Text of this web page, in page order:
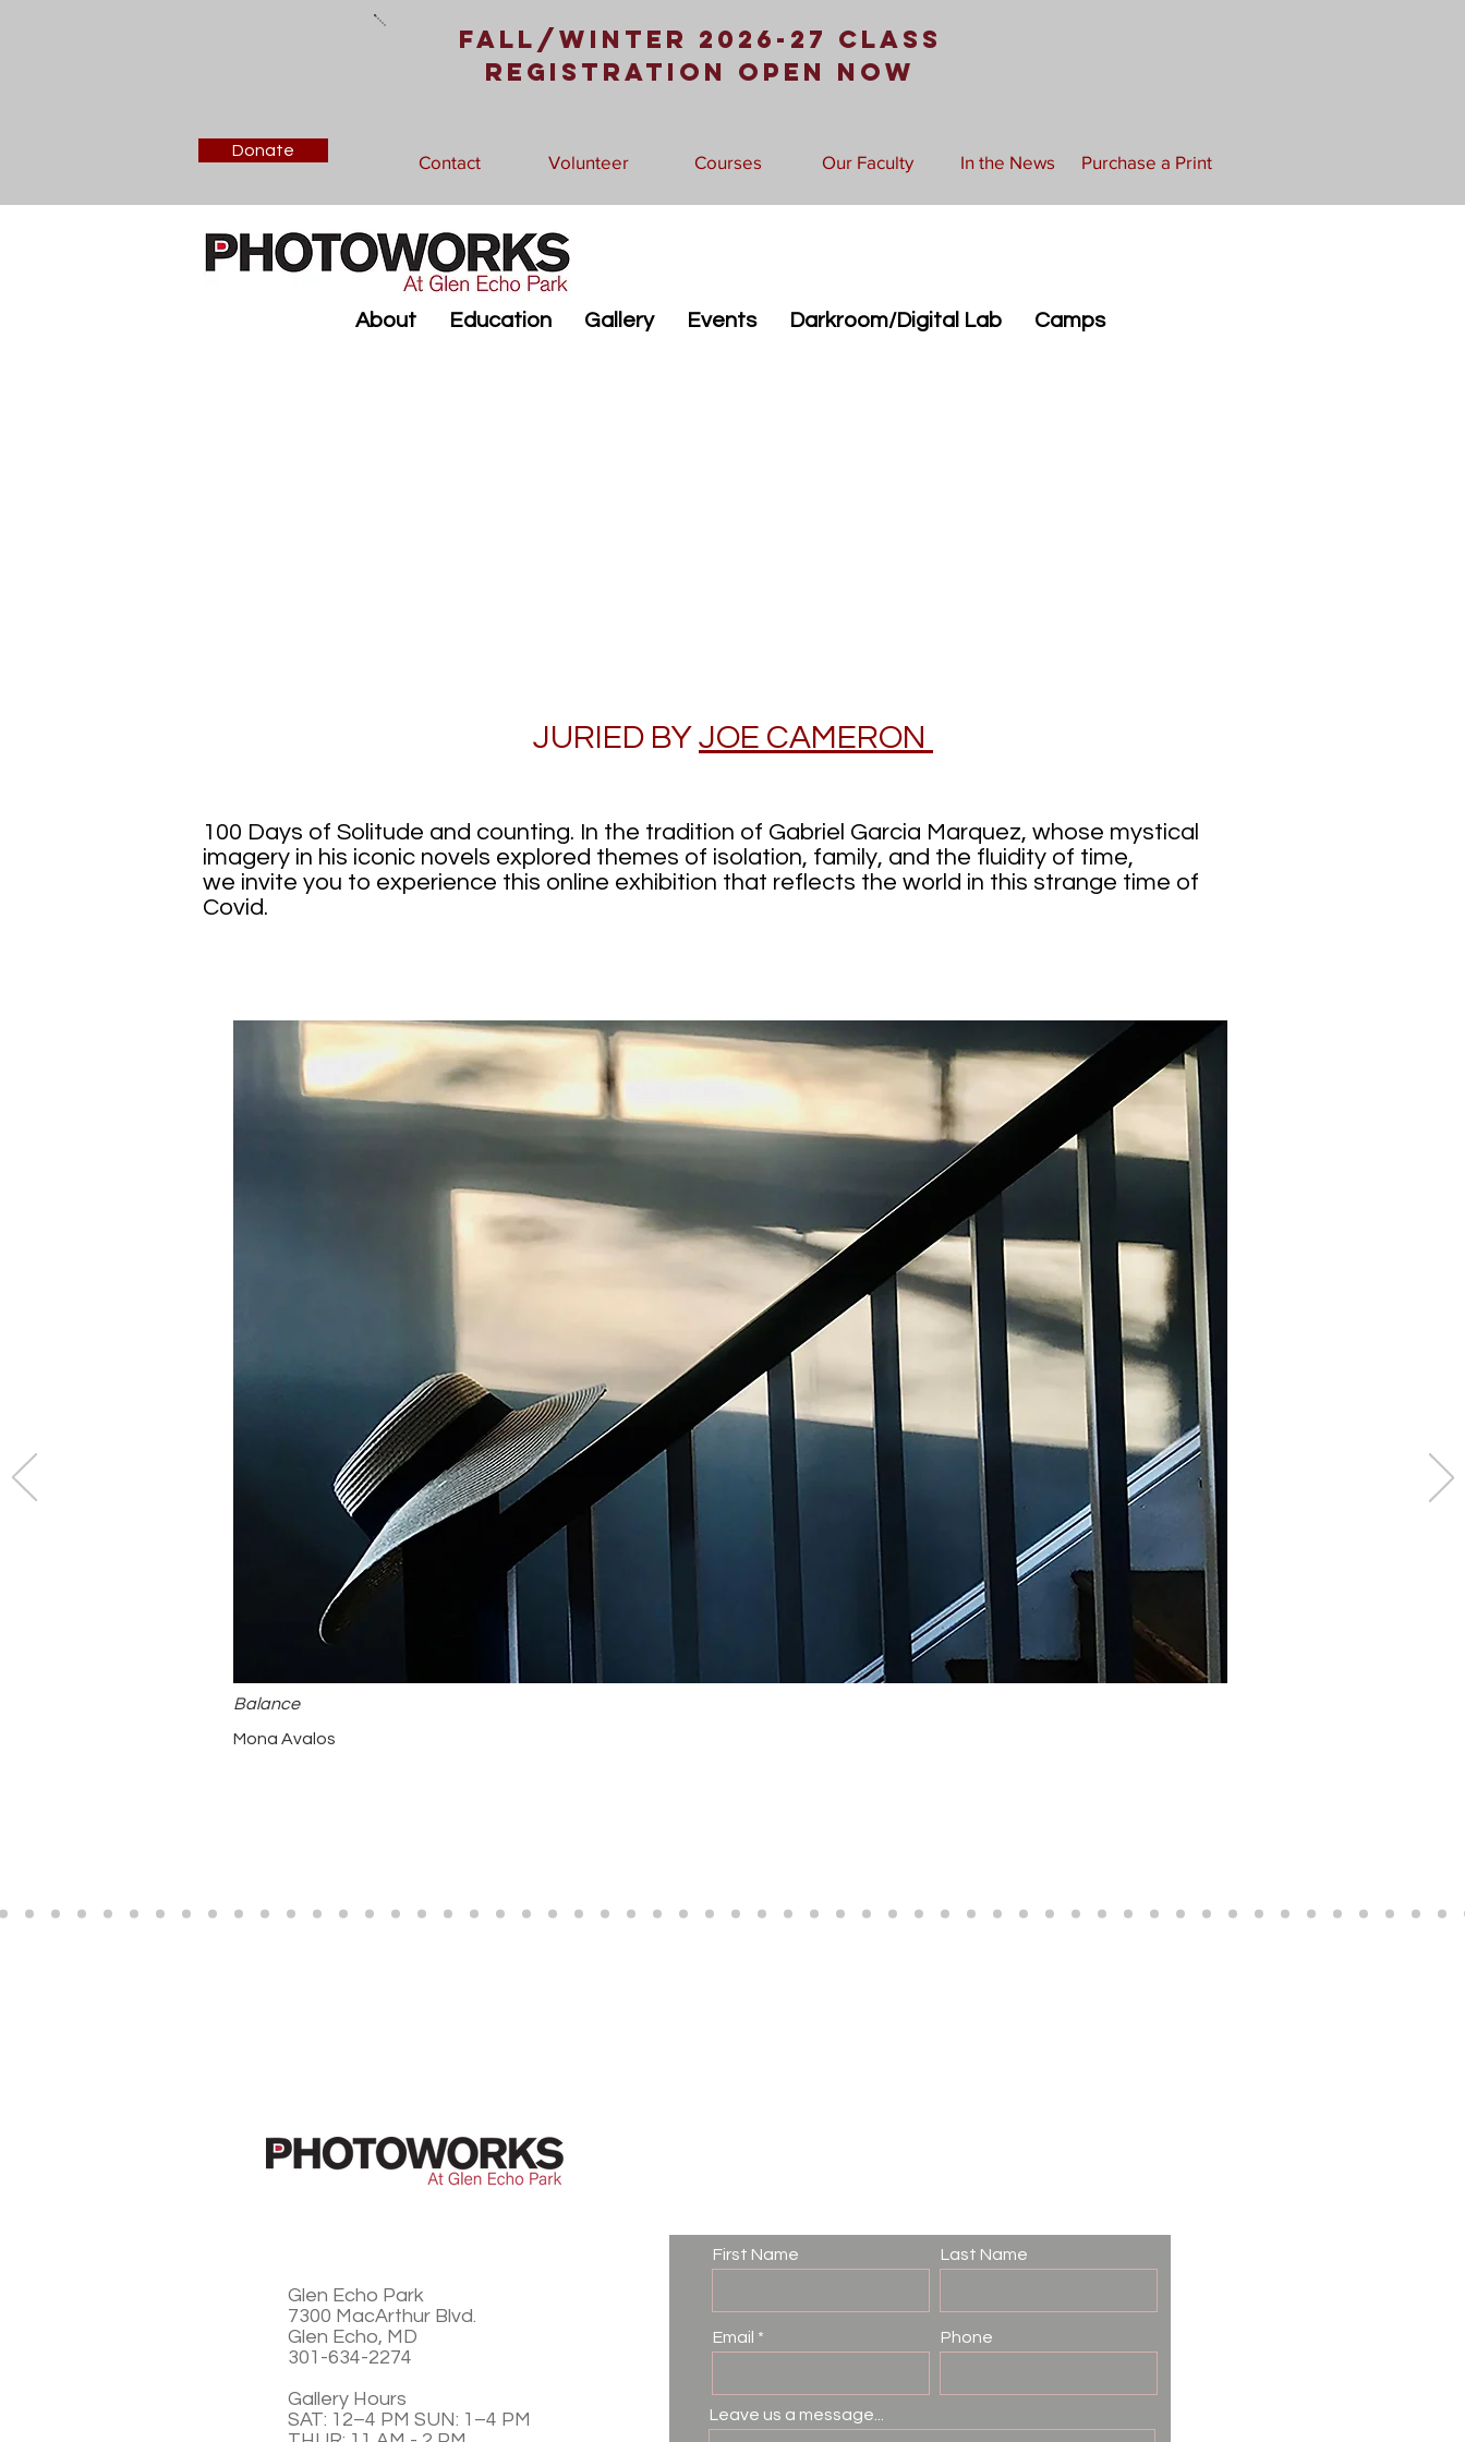
Fall/Winter 2026-27 Class
Registration Open Now
Donate
Contact Volunteer Courses Our Faculty In the News Purchase a Print
About Education Gallery Events Darkroom/Digital Lab Camps
JURIED BYJOE CAMERON
100 Days of Solitude and counting. In the tradition of Gabriel Garcia Marquez, whose mystical
imagery in his iconic novels explored themes of isolation, family, and the fluidity of time,
we invite you to experience this online exhibition that reflects the world in this strange time of
Covid.
Balance
Mona Avalos
Glen Echo Park
7300 MacArthur Blvd.
Glen Echo, MD
301-634-2274
Gallery Hours
SAT: 12–4 PM SUN: 1–4 PM
First Name Last Name
Email Phone
Leave us a message...